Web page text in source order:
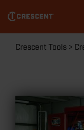
main
contentCrescent Tools